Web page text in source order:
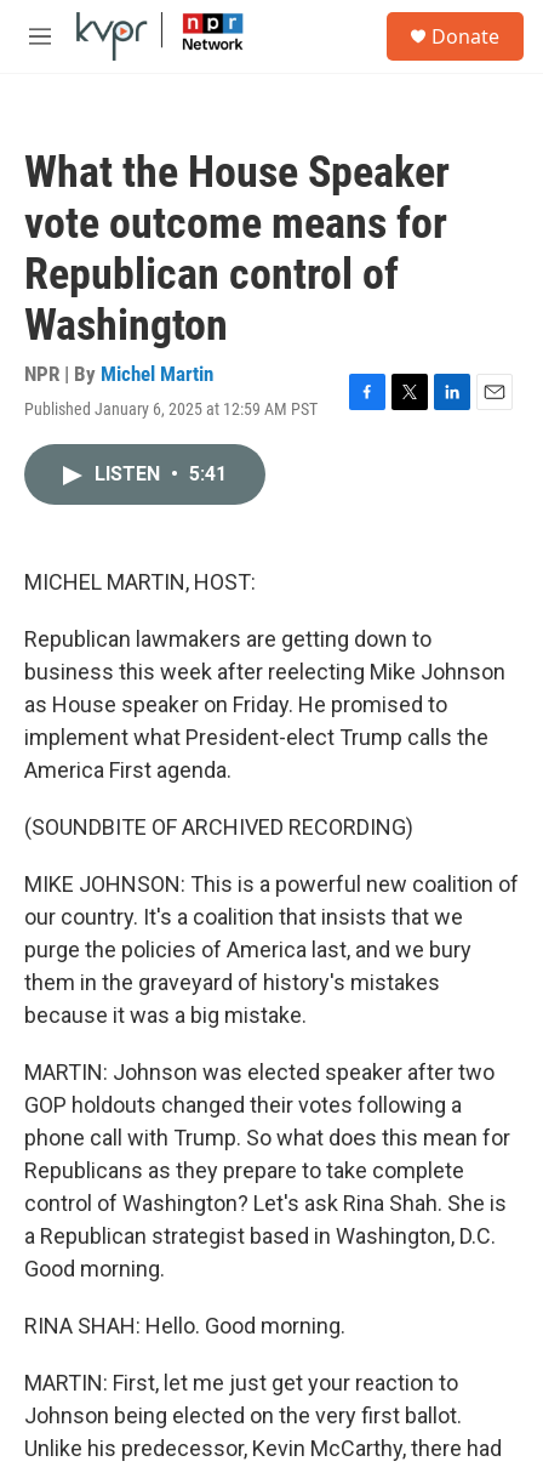
Skip to main content
M
Donate
What the House Speaker
vote outcome means for
Republican control of
Washington
NPR | By Michel Martin
Published January 6, 2025 at 12:59 AM PST
F
T
L
E
LISTEN • 5:41
MICHEL MARTIN, HOST:
Republican lawmakers are getting down to
business this week after reelecting Mike Johnson
as House speaker on Friday. He promised to
implement what President-elect Trump calls the
America First agenda.
(SOUNDBITE OF ARCHIVED RECORDING)
MIKE JOHNSON: This is a powerful new coalition of
our country. It's a coalition that insists that we
purge the policies of America last, and we bury
them in the graveyard of history's mistakes
because it was a big mistake.
MARTIN: Johnson was elected speaker after two
GOP holdouts changed their votes following a
phone call with Trump. So what does this mean for
Republicans as they prepare to take complete
control of Washington? Let's ask Rina Shah. She is
a Republican strategist based in Washington, D.C.
Good morning.
RINA SHAH: Hello. Good morning.
MARTIN: First, let me just get your reaction to
Johnson being elected on the very first ballot.
Unlike his predecessor, Kevin McCarthy, there had